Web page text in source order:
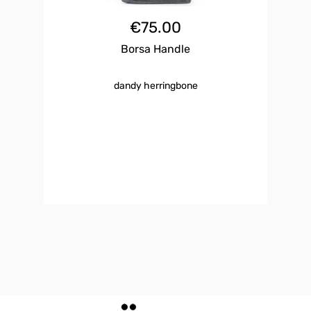
€75.00
Borsa Handle
dandy herringbone